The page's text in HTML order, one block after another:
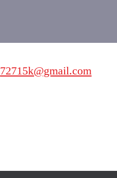
72715k@gmail.com